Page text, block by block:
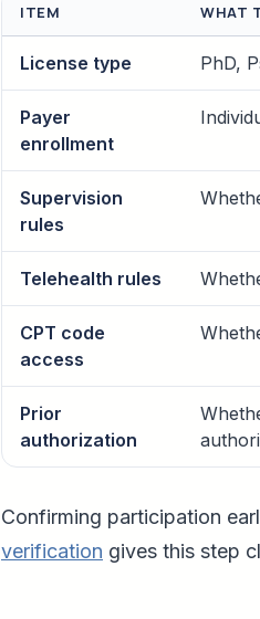
ITEM WHAT
License type PhD,
Payer
enrollment
Supervision
rules
Telehealth rules
CPT code
access
Prior
authorization
Confirming participation
verification gives this step